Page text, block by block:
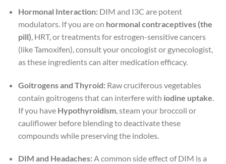
Hormonal Interaction:DIM and I3C are potent
modulators. If you are on hormonal contraceptives (the
pill), HRT, or treatments for estrogen-sensitive cancers
(like Tamoxifen), consult your oncologist or gynecologist,
as these ingredients can alter medication efficacy.
Goitrogens and Thyroid:Raw cruciferous vegetables
contain goitrogens that can interfere with iodine uptake
If you have Hypothyroidism, steam your broccoli or
cauliflower before blending to deactivate these
compounds while preserving the indoles.
DIM and Headaches:A common side effect of DIM is a